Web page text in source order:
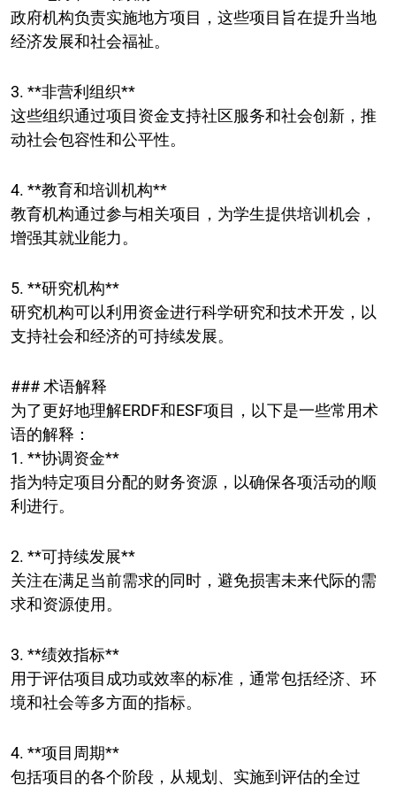
政府机构负责实施地方项目，这些项目旨在提升当地
经济发展和社会福祉。
3. **非营利组织**
这些组织通过项目资金支持社区服务和社会创新，推
动社会包容性和公平性。
4. **教育和培训机构**
教育机构通过参与相关项目，为学生提供培训机会，
增强其就业能力。
5. **研究机构**
研究机构可以利用资金进行科学研究和技术开发，以
支持社会和经济的可持续发展。
### 术语解释
为了更好地理解ERDF和ESF项目，以下是一些常用术
语的解释：
1. **协调资金**
指为特定项目分配的财务资源，以确保各项活动的顺
利进行。
2. **可持续发展**
关注在满足当前需求的同时，避免损害未来代际的需
求和资源使用。
3. **绩效指标**
用于评估项目成功或效率的标准，通常包括经济、环
境和社会等多方面的指标。
4. **项目周期**
包括项目的各个阶段，从规划、实施到评估的全过